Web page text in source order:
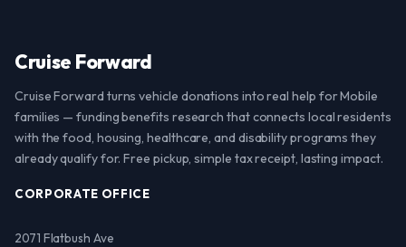
Cruise Forward
Cruise Forward turns vehicle donations into real help for Mobile
families — funding benefits research that connects local residents
with the food, housing, healthcare, and disability programs they
already qualify for. Free pickup, simple tax receipt, lasting impact.
CORPORATE OFFICE
2071 Flatbush Ave